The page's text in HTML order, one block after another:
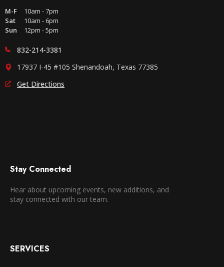
M-F
10am - 7pm
Sat
10am - 6pm
Sun
12pm - 5pm
832-214-3381
17937 I-45 #105 Shenandoah, Texas 77385
Get Directions
Stay Connected
Hear about upcoming events, new additions, and
stay connected with our team.
SERVICES